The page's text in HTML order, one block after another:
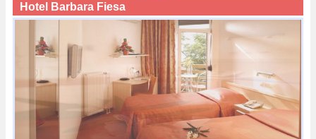
Hotel Barbara Fiesa